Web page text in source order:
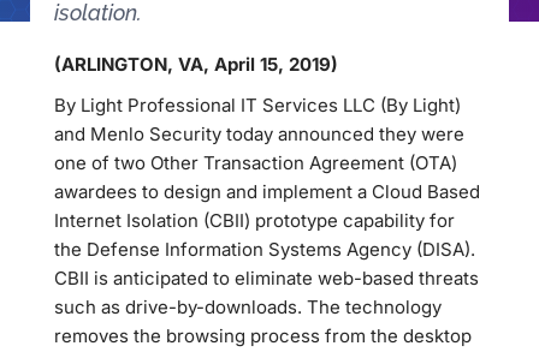
isolation.
(ARLINGTON, VA, April 15, 2019)
By Light Professional IT Services LLC (By Light)
and Menlo Security today announced they were
one of two Other Transaction Agreement (OTA)
awardees to design and implement a Cloud Based
Internet Isolation (CBII) prototype capability for
the Defense Information Systems Agency (DISA).
CBII is anticipated to eliminate web-based threats
such as drive-by-downloads. The technology
removes the browsing process from the desktop